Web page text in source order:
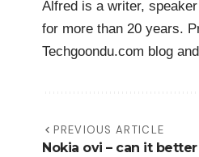
Alfred is a writer,
for more than 20 years.
Techgoondu.com blog
PREVIOUS ARTICLE
Nokia ovi – can it